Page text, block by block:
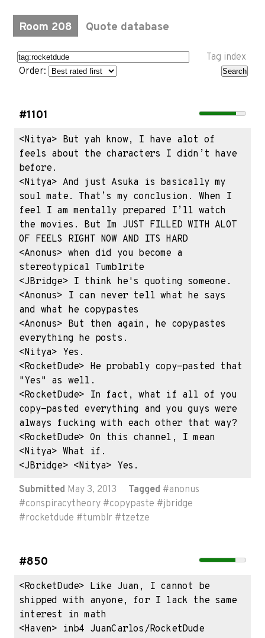
Room 208 Quote database
Tag index
Order:
#1101
<Nitya> But yah know, I have alot of
feels about the characters I didn’t have
before.
<Nitya> And just Asuka is basically my
soul mate. That’s my conclusion. When I
feel I am mentally prepared I’ll watch
the movies. But Im JUST FILLED WITH ALOT
OF FEELS RIGHT NOW AND ITS HARD
<Anonus> when did you become a
stereotypical Tumblrite
<JBridge> I think he's quoting someone.
<Anonus> I can never tell what he says
and what he copypastes
<Anonus> But then again, he copypastes
everything he posts.
<Nitya> Yes.
<RocketDude> He probably copy-pasted that
"Yes" as well.
<RocketDude> In fact, what if all of you
copy-pasted everything and you guys were
always fucking with each other that way?
<RocketDude> On this channel, I mean
<Nitya> What if.
<JBridge> <Nitya> Yes.
Submitted May 3, 2013 Tagged #anonus
#conspiracytheory #copypaste #jbridge
#rocketdude #tumblr #tzetze
#850
<RocketDude> Like Juan, I cannot be
shipped with anyone, for I lack the same
interest in math
<Haven> inb4 JuanCarlos/RocketDude